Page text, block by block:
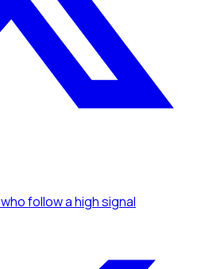
who follow a high signal